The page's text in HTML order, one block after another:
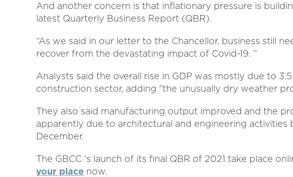
And another concern is that inflationary pressure is
latest Quarterly Business Report (QBR).
“As we said in our letter to the Chancellor, business still
recover from the devastating impact of Covid-19. ”
Analysts said the overall rise in GDP was mostly due to
construction sector, adding "the unusually dry weather
They also said manufacturing output improved and the
apparently due to architectural and engineering
December.
The GBCC 's launch of its final QBR of 2021 take place
your place now.